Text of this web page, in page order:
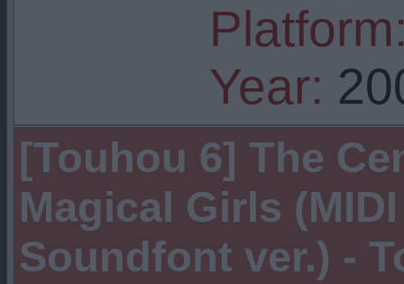
Year:
[Touhou 6] The
Magical Girls
Soundfont ver.) -